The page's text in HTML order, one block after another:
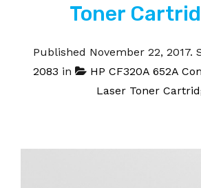
Toner
Published November 22, 2017.
2083 in
HP CF320A 652A
Laser Toner